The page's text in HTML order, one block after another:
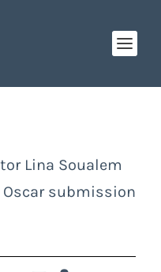
Lina Soualem
Oscar submission